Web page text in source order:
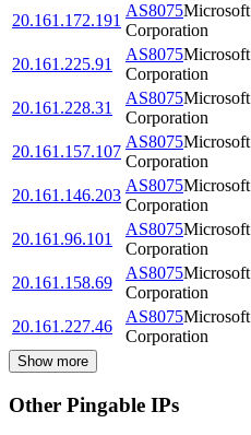
20.161.172.191
AS8075Microsoft
Corporation
20.161.225.91
AS8075Microsoft
Corporation
20.161.228.31
AS8075Microsoft
Corporation
20.161.157.107
AS8075Microsoft
Corporation
20.161.146.203
AS8075Microsoft
Corporation
20.161.96.101
AS8075Microsoft
Corporation
20.161.158.69
AS8075Microsoft
Corporation
20.161.227.46
AS8075Microsoft
Corporation
Show more
Other Pingable IPs